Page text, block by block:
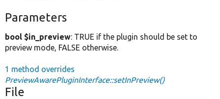
Parameters
bool $in_preview: TRUE if the plugin should be set to
preview mode, FALSE otherwise.
1 method overrides
PreviewAwarePluginInterface::setInPreview()
File